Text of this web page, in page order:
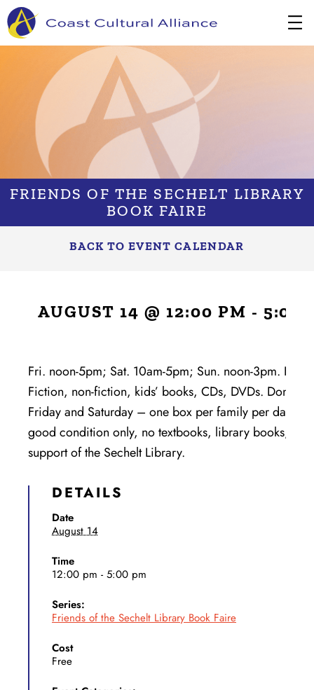
Skip
to
content
FRIENDS OF THE SECHELT LIBRARY
BOOK FAIRE
BACK TO EVENT CALENDAR
AUGUST 14 @ 12:00 PM - 5:00
Fri. noon-5pm; Sat. 10am-5pm; Sun. noon-3pm.
Fiction, non-fiction, kids’ books, CDs, DVDs.
Friday and Saturday – one box per family per day.
good condition only, no textbooks, library books,
support of the Sechelt Library.
DETAILS
Date
August 14
Time
12:00 pm - 5:00 pm
Series:
Friends of the Sechelt Library Book Faire
Cost
Free